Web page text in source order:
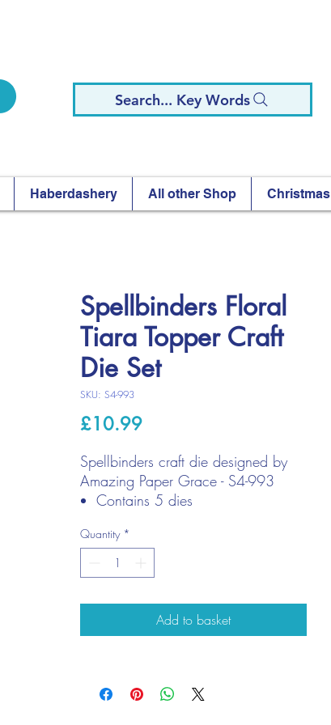
Search... Key Words
Haberdashery All other Shop Christmas
Spellbinders Floral
Tiara Topper Craft
Die Set
SKU: S4-993
£10.99Price
Spellbinders craft die designed by
Amazing Paper Grace - S4-993
Contains 5 dies
Quantity *
Add to basket